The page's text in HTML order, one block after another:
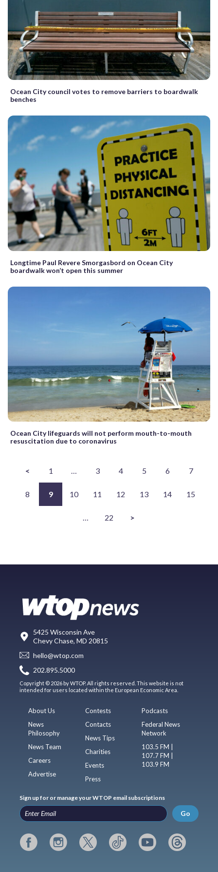
Ocean City council votes to remove barriers to boardwalk
benches
Longtime Paul Revere Smorgasbord on Ocean City
boardwalk won’t open this summer
Ocean City lifeguards will not perform mouth-to-mouth
resuscitation due to coronavirus
< 1 … 3 4 5 6 7
8 9 10 11 12 13 14 15
… 22 >
5425 Wisconsin Ave
Chevy Chase, MD 20815
hello@wtop.com
202.895.5000
Copyright © 2026 by WTOP. All rights reserved. This website is not
intended for users located within the European Economic Area.
About Us
News
Philosophy
News Team
Careers
Advertise
Contests
Contacts
News Tips
Charities
Events
Press
Podcasts
Federal News
Network
103.5 FM |
107.7 FM |
103.9 FM
Sign up for or manage your WTOP email subscriptions
Go